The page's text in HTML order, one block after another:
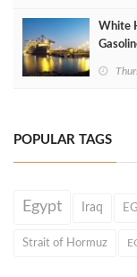
White
POPULAR TAGS
Egypt Iraq
Strait of Hormuz